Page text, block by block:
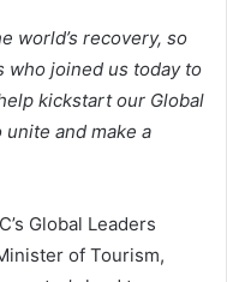
world’s recovery, so
who joined us today to
kickstart our Global
and make a
Global Leaders
of Tourism,